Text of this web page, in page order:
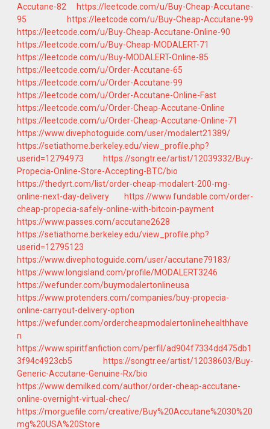
Accutane-82
https://leetcode.com/u/Buy-Cheap-Accutane-
95
https://leetcode.com/u/Buy-Cheap-Accutane-99
https://leetcode.com/u/Buy-Cheap-Accutane-Online-90
https://leetcode.com/u/Buy-Cheap-MODALERT-71
https://leetcode.com/u/Buy-MODALERT-Online-85
https://leetcode.com/u/Order-Accutane-65
https://leetcode.com/u/Order-Accutane-99
https://leetcode.com/u/Order-Accutane-Online-Fast
https://leetcode.com/u/Order-Cheap-Accutane-Online
https://leetcode.com/u/Order-Cheap-Accutane-Online-71
https://www.divephotoguide.com/user/modalert21389/
https://setiathome.berkeley.edu/view_profile.php?
userid=12794973
https://songtr.ee/artist/12039332/Buy-
Propecia-Online-Store-Accepting-BTC/bio
https://thedyrt.com/list/order-cheap-modalert-200-mg-
online-next-day-delivery
https://www.fundable.com/order-
cheap-propecia-safely-online-with-bitcoin-payment
https://www.passes.com/accutane2628
https://setiathome.berkeley.edu/view_profile.php?
userid=12795123
https://www.divephotoguide.com/user/accutane79183/
https://www.longisland.com/profile/MODALERT3246
https://wefunder.com/buymodalertonlineusa
https://www.protenders.com/companies/buy-propecia-
online-carryout-delivery-option
https://wefunder.com/ordercheapmodalertonlinehealthhave
n
https://www.spiritfanfiction.com/perfil/ad904f7334dd475db1
3f94c4923cb5
https://songtr.ee/artist/12038603/Buy-
Generic-Accutane-Genuine-Rx/bio
https://www.demilked.com/author/order-cheap-accutane-
online-overnight-virtual-chec/
https://morguefile.com/creative/Buy%20Accutane%2030%20
mg%20USA%20Store